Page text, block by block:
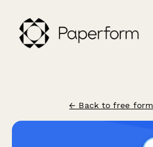
← Back to free